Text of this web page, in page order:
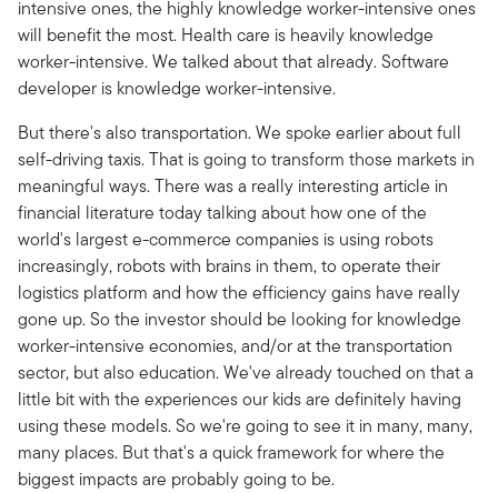
intensive ones, the highly knowledge worker-intensive ones
will benefit the most. Health care is heavily knowledge
worker-intensive. We talked about that already. Software
developer is knowledge worker-intensive.
But there's also transportation. We spoke earlier about full
self-driving taxis. That is going to transform those markets in
meaningful ways. There was a really interesting article in
financial literature today talking about how one of the
world's largest e-commerce companies is using robots
increasingly, robots with brains in them, to operate their
logistics platform and how the efficiency gains have really
gone up. So the investor should be looking for knowledge
worker-intensive economies, and/or at the transportation
sector, but also education. We've already touched on that a
little bit with the experiences our kids are definitely having
using these models. So we're going to see it in many, many,
many places. But that's a quick framework for where the
biggest impacts are probably going to be.